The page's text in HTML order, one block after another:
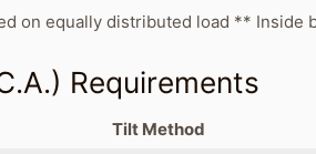
on equally distributed load ** Inside
Requirements
Tilt Method